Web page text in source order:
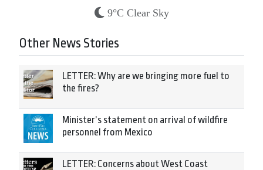
9°C Clear Sky
Other News Stories
LETTER: Why are we bringing more fuel to
the fires?
Minister’s statement on arrival of wildfire
personnel from Mexico
LETTER: Concerns about West Coast